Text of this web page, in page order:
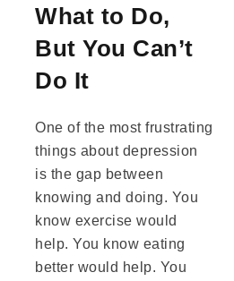
What to Do,
But You Can’t
Do It
One of the most frustrating
things about depression
is the gap between
knowing and doing. You
know exercise would
help. You know eating
better would help. You